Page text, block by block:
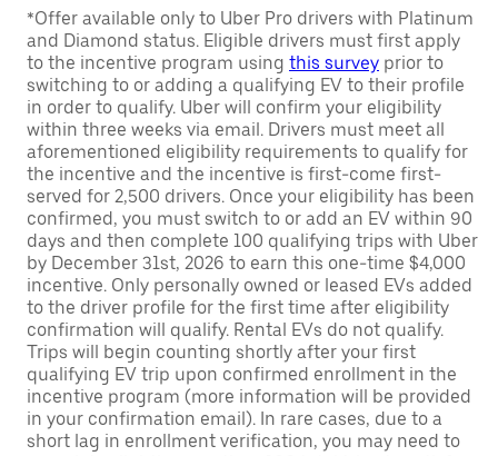
*Offer available only to Uber Pro drivers with Platinum
and Diamond status. Eligible drivers must first apply
to the incentive program using this survey prior to
switching to or adding a qualifying EV to their profile
in order to qualify. Uber will confirm your eligibility
within three weeks via email. Drivers must meet all
aforementioned eligibility requirements to qualify for
the incentive and the incentive is first-come first-
served for 2,500 drivers. Once your eligibility has been
confirmed, you must switch to or add an EV within 90
days and then complete 100 qualifying trips with Uber
by December 31st, 2026 to earn this one-time $4,000
incentive. Only personally owned or leased EVs added
to the driver profile for the first time after eligibility
confirmation will qualify. Rental EVs do not qualify.
Trips will begin counting shortly after your first
qualifying EV trip upon confirmed enrollment in the
incentive program (more information will be provided
in your confirmation email). In rare cases, due to a
short lag in enrollment verification, you may need to